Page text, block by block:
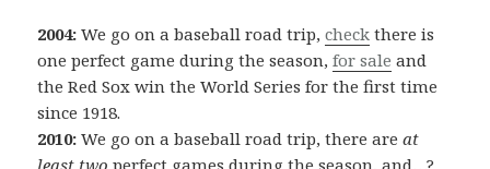
2004: We go on a baseball road trip,check there is
one perfect game during the season,for sale and
the Red Sox win the World Series for the first time
since 1918.
2010: We go on a baseball road trip, there areat